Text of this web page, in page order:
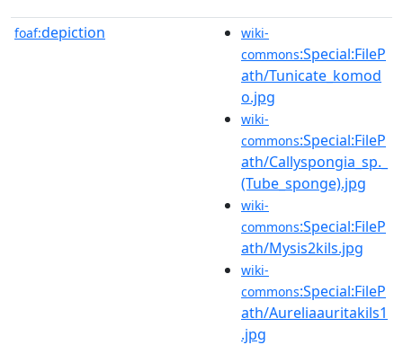
foaf:depiction
wiki-
commons:Special:FileP
ath/Tunicate_komod
o.jpg
wiki-
commons:Special:FileP
ath/Callyspongia_sp._
(Tube_sponge).jpg
wiki-
commons:Special:FileP
ath/Mysis2kils.jpg
wiki-
commons:Special:FileP
ath/Aureliaauritakils1
.jpg